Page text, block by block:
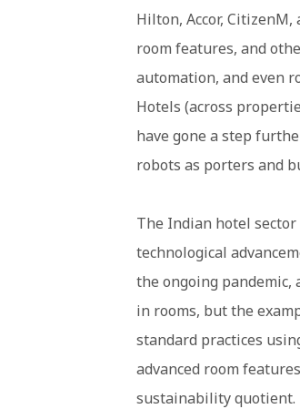
Hilton, Accor,
room features, and
automation, and even
Hotels (across
have gone a step
robots as porters and
The Indian hotel
technological
the ongoing
in rooms, but the
standard practices
advanced room
sustainability quotient.